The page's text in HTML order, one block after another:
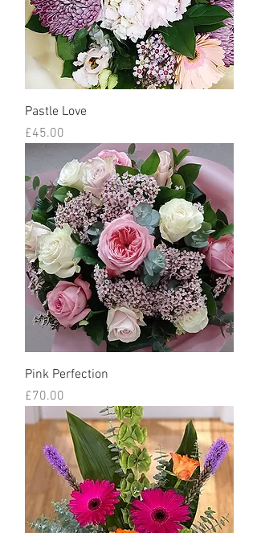
Pastle Love
Price
£45.00
Pink Perfection
Price
£70.00